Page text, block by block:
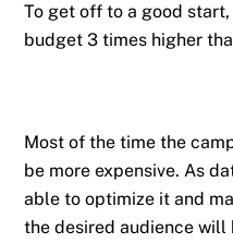
To get off to a good
budget 3 times higher
Most of the time the
be more expensive. As
able to optimize it and
the desired audience will